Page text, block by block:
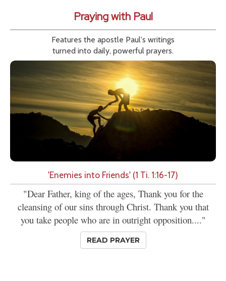
Praying with Paul
Features the apostle Paul's writings
turned into daily, powerful prayers.
'Enemies into Friends' (1 Ti. 1:16-17)
"Dear Father, king of the ages, Thank you for the
cleansing of our sins through Christ. Thank you that
you take people who are in outright opposition...."
READ PRAYER